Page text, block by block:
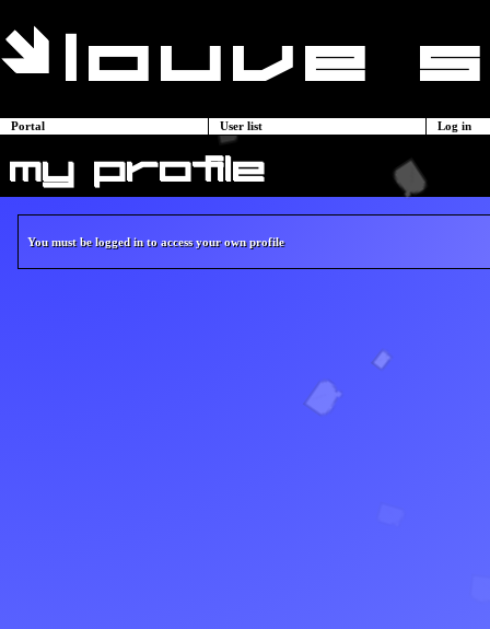
Portal User list Log in
my profile
You must be logged in to access your own profile